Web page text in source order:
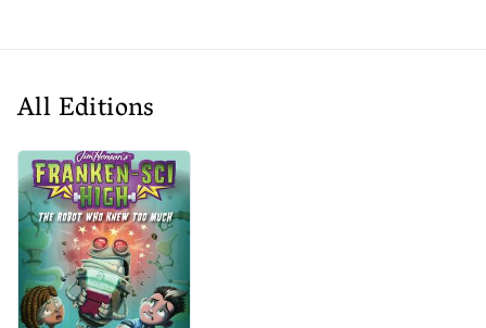
All Editions